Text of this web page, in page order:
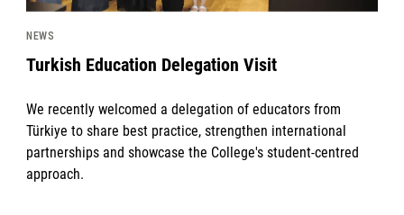
NEWS
Turkish Education Delegation Visit
We recently welcomed a delegation of educators from
Türkiye to share best practice, strengthen international
partnerships and showcase the College's student-centred
approach.